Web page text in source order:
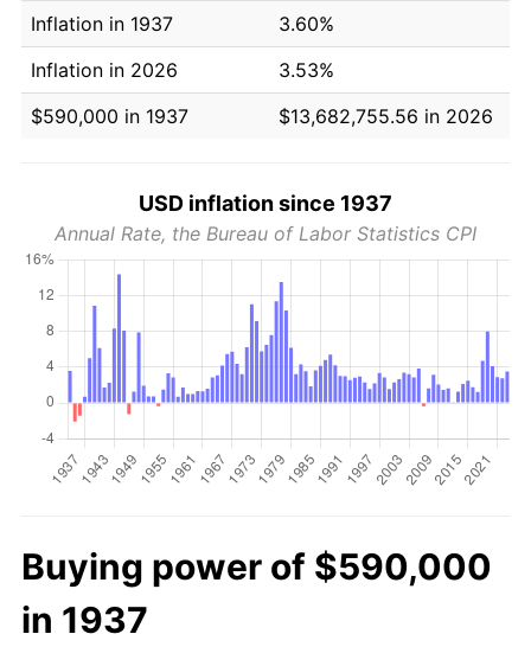
Inflation in 1937
3.60%
Inflation in 2026
3.53%
$590,000 in 1937
$13,682,755.56 in 2026
USD inflation since 1937
Annual Rate, the Bureau of Labor Statistics CPI
Buying power of $590,000
in 1937